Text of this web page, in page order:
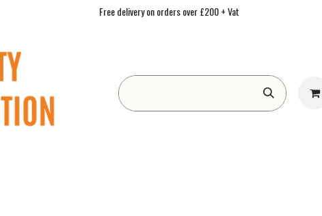
Free delivery on orders over £200 + Vat